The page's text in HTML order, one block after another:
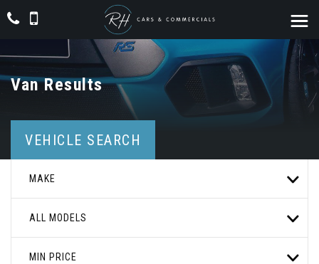
Van Results
VEHICLE SEARCH
MAKE
ALL MODELS
MIN PRICE